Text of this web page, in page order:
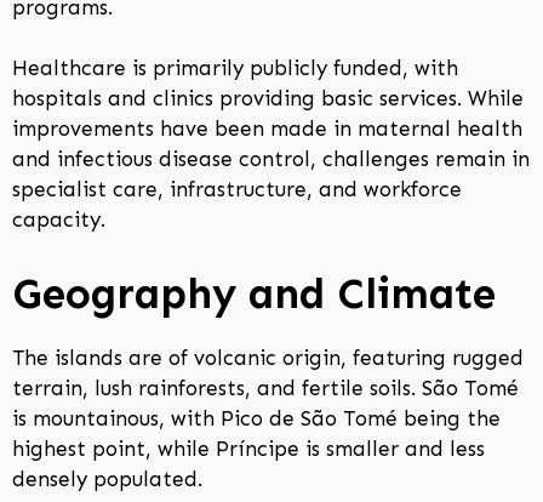
programs.
Healthcare is primarily publicly funded, with
hospitals and clinics providing basic services. While
improvements have been made in maternal health
and infectious disease control, challenges remain in
specialist care, infrastructure, and workforce
capacity.
Geography and Climate
The islands are of volcanic origin, featuring rugged
terrain, lush rainforests, and fertile soils. São Tomé
is mountainous, with Pico de São Tomé being the
highest point, while Príncipe is smaller and less
densely populated.